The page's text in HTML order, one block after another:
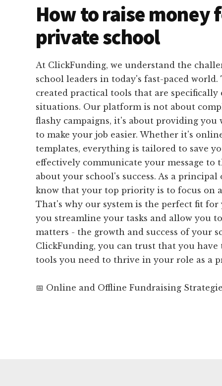
How to raise money
private school
At ClickFunding, we understand the
school leaders in today's fast-paced world.
created practical tools that are
situations. Our platform is not about
flashy campaigns, it's about providing
to make your job easier. Whether it's
templates, everything is tailored to save
effectively communicate your message to
about your school's success. As a principal
know that your top priority is to focus on
That's why our system is the perfect fit for
you streamline your tasks and allow you
matters - the growth and success of your
ClickFunding, you can trust that you have
tools you need to thrive in your role as a
📅 Online and Offline Fundraising